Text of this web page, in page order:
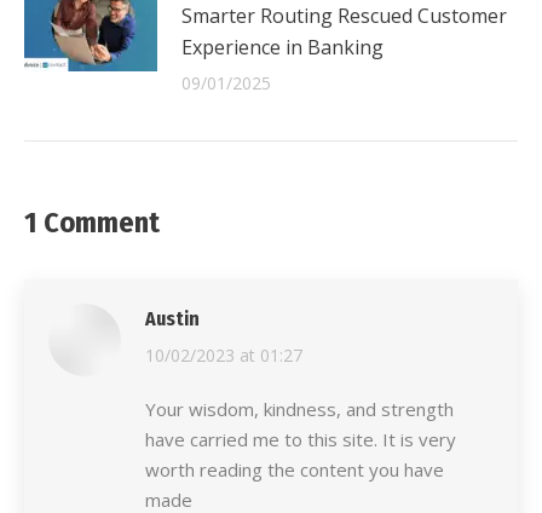
Smarter Routing Rescued Customer
Experience in Banking
09/01/2025
1 Comment
Austin
says:
10/02/2023 at 01:27
Your wisdom, kindness, and strength
have carried me to this site. It is very
worth reading the content you have
made